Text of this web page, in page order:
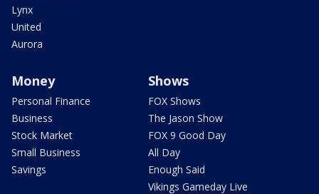
Lynx
United
Aurora
Money
Personal Finance
Business
Stock Market
Small Business
Savings
Shows
FOX Shows
The Jason Show
FOX 9 Good Day
All Day
Enough Said
Vikings Gameday Live